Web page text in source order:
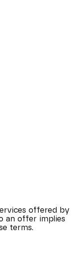
offered by
an offer implies
terms.